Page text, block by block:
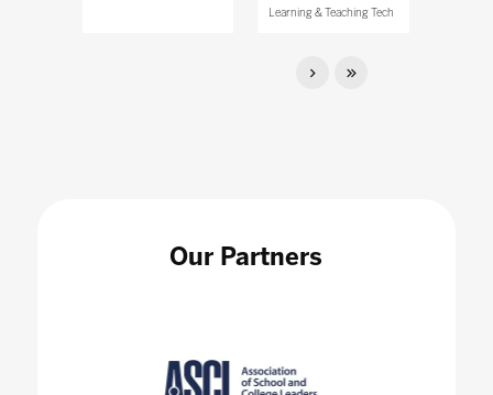
Learning & Teaching Tech
Our Partners